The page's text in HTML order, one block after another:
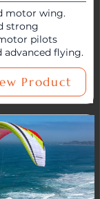
motor wing.
strong
pilots
advanced flying.
Product